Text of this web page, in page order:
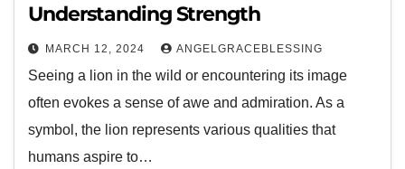
Understanding Strength
MARCH 12, 2024 ANGELGRACEBLESSING
Seeing a lion in the wild or encountering its image
often evokes a sense of awe and admiration. As a
symbol, the lion represents various qualities that
humans aspire to…